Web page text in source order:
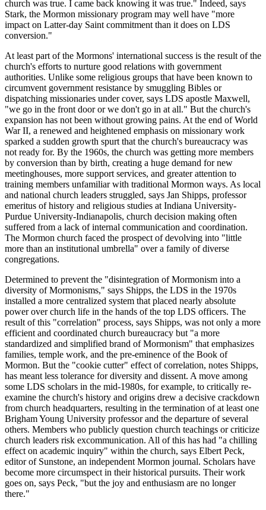
church was true. I came back knowing it was true." Indeed, says
Stark, the Mormon missionary program may well have "more
impact on Latter-day Saint commitment than it does on LDS
conversion."
At least part of the Mormons' international success is the result of the
church's efforts to nurture good relations with government
authorities. Unlike some religious groups that have been known to
circumvent government resistance by smuggling Bibles or
dispatching missionaries under cover, says LDS apostle Maxwell,
"we go in the front door or we don't go in at all." But the church's
expansion has not been without growing pains. At the end of World
War II, a renewed and heightened emphasis on missionary work
sparked a sudden growth spurt that the church's bureaucracy was
not ready for. By the 1960s, the church was getting more members
by conversion than by birth, creating a huge demand for new
meetinghouses, more support services, and greater attention to
training members unfamiliar with traditional Mormon ways. As local
and national church leaders struggled, says Jan Shipps, professor
emeritus of history and religious studies at Indiana University-
Purdue University-Indianapolis, church decision making often
suffered from a lack of internal communication and coordination.
The Mormon church faced the prospect of devolving into "little
more than an institutional umbrella" over a family of diverse
congregations.
Determined to prevent the "disintegration of Mormonism into a
diversity of Mormonisms," says Shipps, the LDS in the 1970s
installed a more centralized system that placed nearly absolute
power over church life in the hands of the top LDS officers. The
result of this "correlation" process, says Shipps, was not only a more
efficient and coordinated church bureaucracy but "a more
standardized and simplified brand of Mormonism" that emphasizes
families, temple work, and the pre-eminence of the Book of
Mormon. But the "cookie cutter" effect of correlation, notes Shipps,
has meant less tolerance for diversity and dissent. A move among
some LDS scholars in the mid-1980s, for example, to critically re-
examine the church's history and origins drew a decisive crackdown
from church headquarters, resulting in the termination of at least one
Brigham Young University professor and the departure of several
others. Members who publicly question church teachings or criticize
church leaders risk excommunication. All of this has had "a chilling
effect on academic inquiry" within the church, says Elbert Peck,
editor of Sunstone, an independent Mormon journal. Scholars have
become more circumspect in their historical pursuits. Their work
goes on, says Peck, "but the joy and enthusiasm are no longer
there."